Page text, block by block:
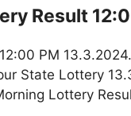
Result
PM
State Lottery
Lottery